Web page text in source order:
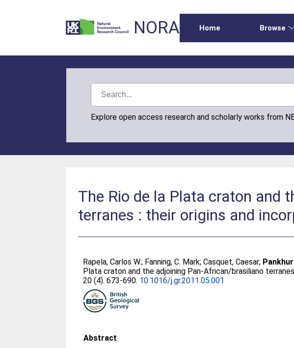
NORA Home Browse
Explore open access research and scholarly works from
The Rio de la Plata craton and
terranes : their origins and
Rapela, Carlos W.; Fanning, C. Mark;Casquet, Caesar;
Plata craton and the adjoining Pan-African/brasiliano
20 (4). 673-690. 10.1016/j.gr.2011.05.001
Abstract